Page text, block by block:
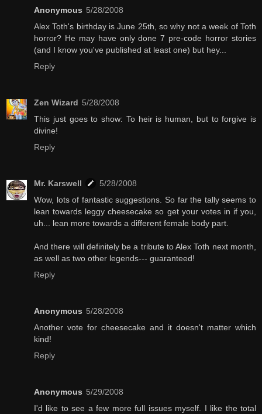
Anonymous 5/28/2008
Alex Toth's birthday is June 25th, so why not a week of Toth
horror? He may have only done 7 pre-code horror stories
(and I know you've published at least one) but hey...
Reply
Zen Wizard 5/28/2008
This just goes to show: To heir is human, but to forgive is
divine!
Reply
Mr. Karswell
5/28/2008
Wow, lots of fantastic suggestions. So far the tally seems to
lean towards leggy cheesecake so get your votes in if you,
uh... lean more towards a different female body part.
And there will definitely be a tribute to Alex Toth next month,
as well as two other legends--- guaranteed!
Reply
Anonymous 5/28/2008
Another vote for cheesecake and it doesn't matter which
kind!
Reply
Anonymous 5/29/2008
I'd like to see a few more full issues myself. I like the total